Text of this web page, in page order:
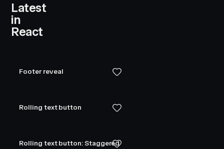
Latest
in
React
Footer reveal
Rolling text button
Rolling text button: Staggered